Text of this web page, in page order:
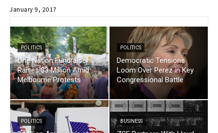
January 9, 2017
POLITICS
One Nation Fundraiser
Raises $3 Million Amid
Melbourne Protests
POLITICS
Democratic Tensions
Loom Over Perez in Key
Congressional Battle
POLITICS BUSINESS